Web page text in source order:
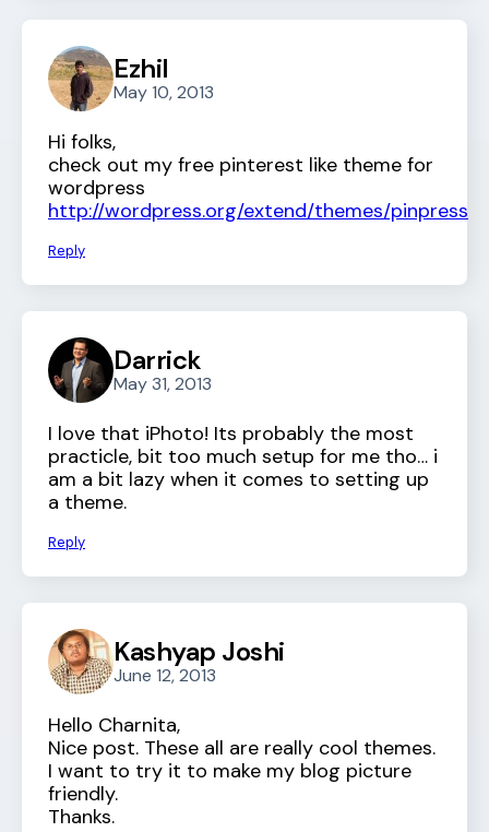
Ezhil
May 10, 2013
Hi folks,
check out my free pinterest like theme for
wordpress
http://wordpress.org/extend/themes/pinpress
Reply
Darrick
May 31, 2013
I love that iPhoto! Its probably the most
practicle, bit too much setup for me tho… i
am a bit lazy when it comes to setting up
a theme.
Reply
Kashyap Joshi
June 12, 2013
Hello Charnita,
Nice post. These all are really cool themes.
I want to try it to make my blog picture
friendly.
Thanks.